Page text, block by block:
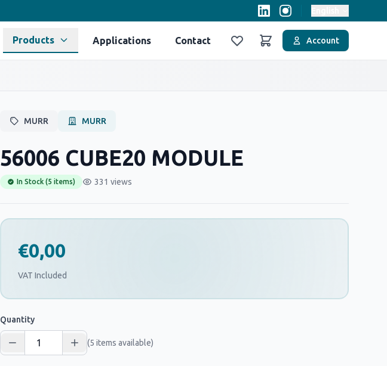
Products Applications Contact
FavorilerSepet
Account
MURR MURR
56006 CUBE20 MODULE
In Stock (5 items) 331 views
€0,00
VAT Included
Quantity
(5 items available)